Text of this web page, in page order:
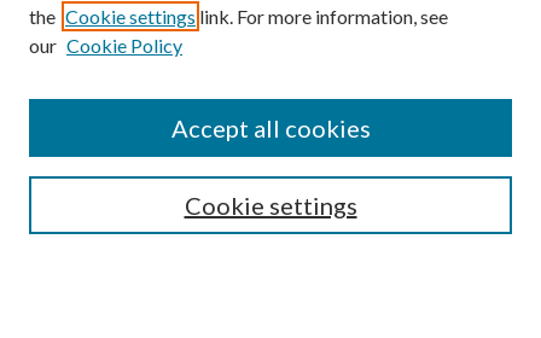
SEARCH
the Cookie settings link. For more information, see
our Cookie Policy
Cookie settings
Accept all cookies